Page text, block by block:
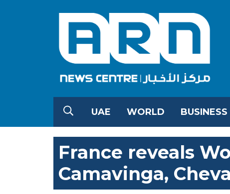
UAE WORLD BUSINESS
France reveals
Camavinga,